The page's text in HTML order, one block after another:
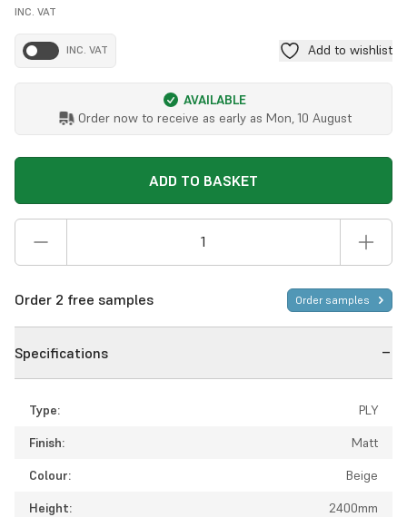
INC. VAT
INC. VAT Add to wishlist
AVAILABLE
Order now to receive as early as Mon, 10 August
ADD TO BASKET
Order 2 free samples Order samples
Specifications
Type:
PLY
Finish:
Matt
Colour:
Beige
Height:
2400mm